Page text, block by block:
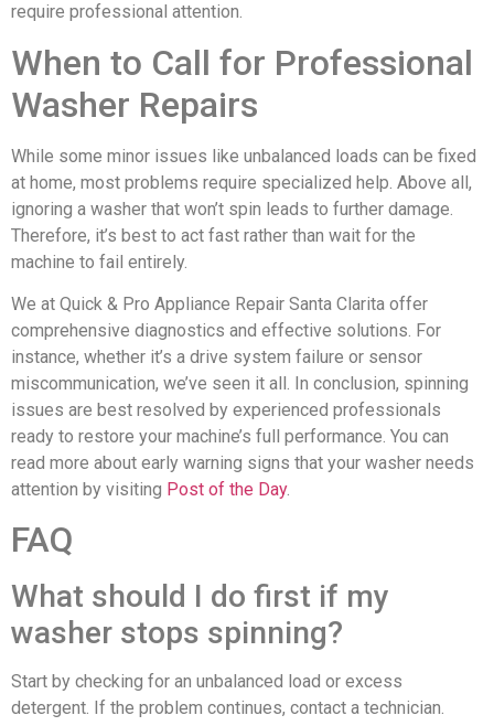
require professional attention.
When to Call for Professional
Washer Repairs
While some minor issues like unbalanced loads can be fixed
at home, most problems require specialized help. Above all,
ignoring a washer that won’t spin leads to further damage.
Therefore, it’s best to act fast rather than wait for the
machine to fail entirely.
We at Quick & Pro Appliance Repair Santa Clarita offer
comprehensive diagnostics and effective solutions. For
instance, whether it’s a drive system failure or sensor
miscommunication, we’ve seen it all. In conclusion, spinning
issues are best resolved by experienced professionals
ready to restore your machine’s full performance. You can
read more about early warning signs that your washer needs
attention by visiting Post of the Day.
FAQ
What should I do first if my
washer stops spinning?
Start by checking for an unbalanced load or excess
detergent. If the problem continues, contact a technician.